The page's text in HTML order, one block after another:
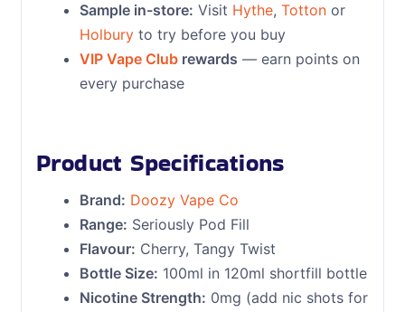
Sample in-store: Visit Hythe, Tottonor
Holburyto try before you buy
VIP Vape Clubrewards — earn points on
every purchase
Product Specifications
Brand: Doozy Vape Co
Range: Seriously Pod Fill
Flavour: Cherry, Tangy Twist
Bottle Size: 100ml in 120ml shortfill bottle
Nicotine Strength: 0mg (add nic shots for